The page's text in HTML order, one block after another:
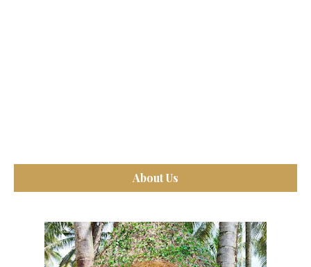
About Us